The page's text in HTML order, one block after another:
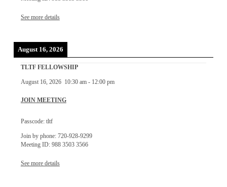
See more details
August 16, 2026
TLTF FELLOWSHIP
August 16, 2026 10:30 am- 12:00 pm
JOIN MEETING
Passcode: tltf
Join by phone: 720-928-9299
Meeting ID: 988 3503 3566
See more details